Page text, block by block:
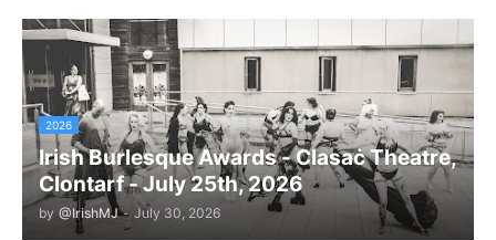
2026
Irish Burlesque Awards - Clasaċ Theatre,
Clontarf - July 25th, 2026
by @IrishMJ - July 30, 2026